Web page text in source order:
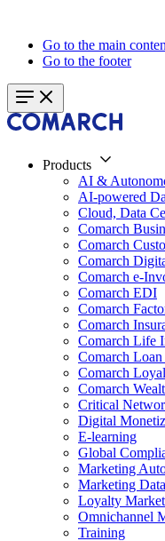
Go to the main
Go to the footer
Products
AI &
AI-powered
Cloud, Data
Comarch
Comarch
Comarch
Comarch e-
Comarch EDI
Comarch
Comarch
Comarch Life
Comarch
Comarch
Comarch
Critical
Digital
E-learning
Global
Marketing
Marketing
Loyalty
Omnichannel
Training